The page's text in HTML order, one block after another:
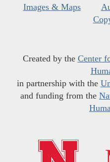
Images & Maps
Created by the Center
in partnership with the
and funding from the